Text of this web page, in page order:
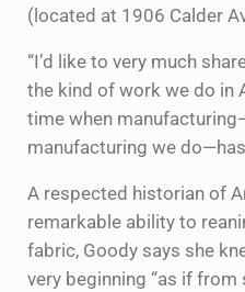
(located at 1906 Calder
“I’d like to very much
the kind of work we do in
time when
manufacturing we
A respected historian of
remarkable ability to
fabric, Goody says she
very beginning “as if